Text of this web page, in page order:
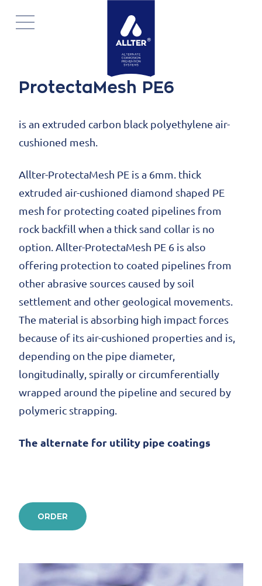
Skip
navigation
ProtectaMesh PE6
is an extruded carbon black polyethylene air-
cushioned mesh.
Allter-ProtectaMesh PE is a 6mm. thick
extruded air-cushioned diamond shaped PE
mesh for protecting coated pipelines from
rock backfill when a thick sand collar is no
option. Allter-ProtectaMesh PE 6 is also
offering protection to coated pipelines from
other abrasive sources caused by soil
settlement and other geological movements.
The material is absorbing high impact forces
because of its air-cushioned properties and is,
depending on the pipe diameter,
longitudinally, spirally or circumferentially
wrapped around the pipeline and secured by
polymeric strapping.
The alternate for utility pipe coatings
ORDER